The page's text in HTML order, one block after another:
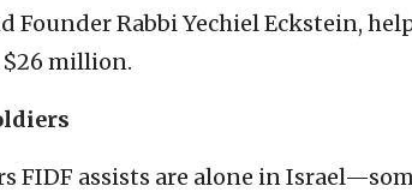
Founder Rabbi Yechiel Eckstein,
million.
FIDF assists are alone in